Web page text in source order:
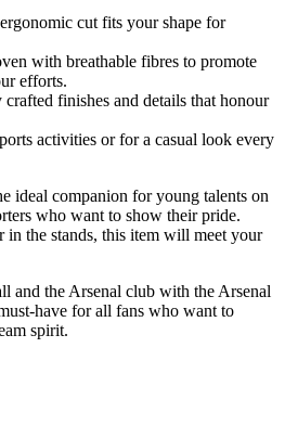
cut fits your shape for
with breathable fibres to promote
efforts.
finishes and details that honour
activities or for a casual look every
ideal companion for young talents on
who want to show their pride.
the stands, this item will meet your
and the Arsenal club with the Arsenal
have for all fans who want to
spirit.